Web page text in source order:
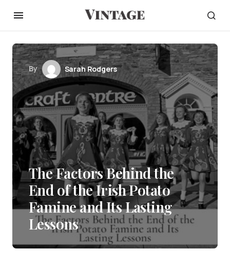
By Sarah Rodgers
The Factors Behind the
End of the Irish Potato
Famine and Its Lasting
Lessons